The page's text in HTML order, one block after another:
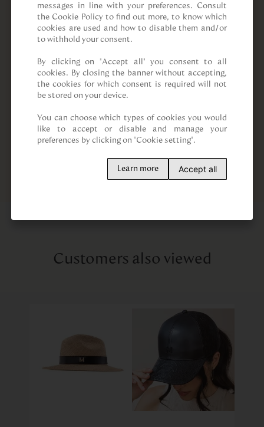
Customers also viewed
messages in line with your preferences. Consult
the Cookie Policy to find out more, to know which
cookies are used and how to disable them and/or
to withhold your consent.
By clicking on “Accept all” you consent to all
cookies. By closing the banner without accepting,
the cookies for which consent is required will not
be stored on your device.
You can choose which types of cookies you would
like to accept or disable and manage your
preferences by clicking on "Cookie setting".
Learn more Accept all